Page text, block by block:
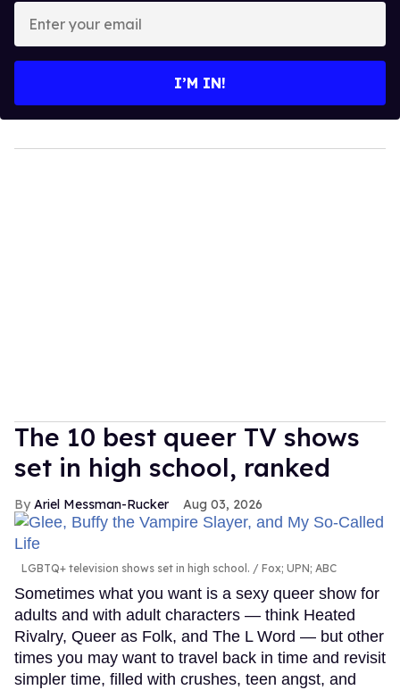
your
I’M IN!
The 10 best queer TV shows
set in high school, ranked
Ariel Messman-Rucker Aug 03, 2026
LGBTQ+ television shows set in high school. Fox; UPN; ABC
Sometimes what you want is a sexy queer show for
adults and with adult characters — think Heated
Rivalry, Queer as Folk, and The L Word — but other
times you may want to travel back in time and revisit
simpler time, filled with crushes, teen angst, and